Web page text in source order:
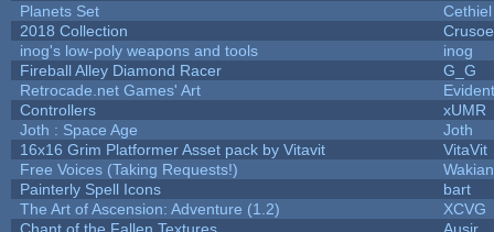
Planets Set
Cethiel
2018 Collection
Crusoe
inog's low-poly weapons and tools
inog
Fireball Alley Diamond Racer
G_G
Retrocade.net Games' Art
Controllers
xUMR
Joth : Space Age
Joth
16x16 Grim Platformer Asset pack by Vitavit
VitaVit
Free Voices (Taking Requests!)
Painterly Spell Icons
bart
The Art of Ascension: Adventure (1.2)
XCVG
Chant of the Fallen Textures
Ausir